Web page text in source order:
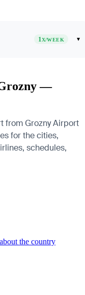
1X/WEEK ▾
—
from Grozny Airport
for the cities,
schedules,
the country